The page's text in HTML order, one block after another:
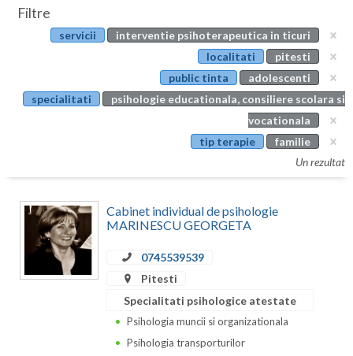
Botosani
Calarasi
Caras-Severin
Constanta
Articole
Evenimente
Membri
Filtre
servicii
interventie psihoterapeutica in ticuri
localitati
pitesti
public tinta
adolescenti
specialitati
psihologie educationala, consiliere scolara si
vocationala
tip terapie
familie
Un rezultat
Cabinet individual de psihologie
MARINESCU GEORGETA
0745539539
Pitesti
Specialitati psihologice atestate
Psihologia muncii si organizationala
Psihologia transporturilor